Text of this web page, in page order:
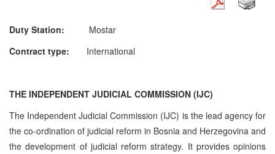
Duty Station: Mostar
Contract type: International
THE INDEPENDENT JUDICIAL COMMISSION (IJC)
The Independent Judicial Commission (IJC) is the lead agency for
the co-ordination of judicial reform in Bosnia and Herzegovina and
the development of judicial reform strategy. It provides opinions